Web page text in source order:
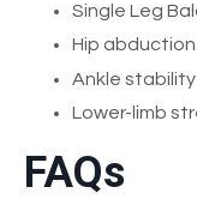
Single Leg
Hip
Ankle
Lower-limb
FAQs